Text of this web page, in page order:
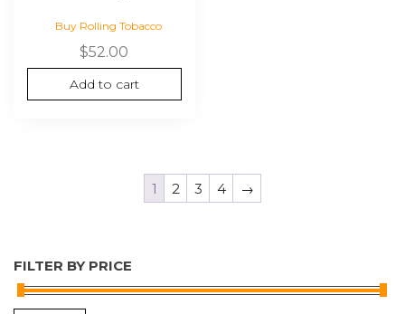
Buy Rolling Tobacco
$52.00
Add to cart
1 2 3 4 →
FILTER BY PRICE